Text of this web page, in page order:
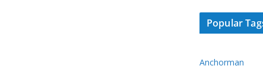
Popular
Anchorman